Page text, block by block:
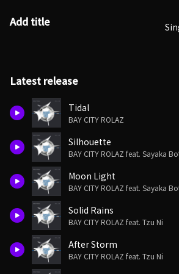
Add title
Latest release
Tidal
BAY CITY ROLAZ
Silhouette
BAY CITY ROLAZ feat. Sayaka
Moon Light
BAY CITY ROLAZ feat. Sayaka
Solid Rains
BAY CITY ROLAZ feat. Tzu Ni
After Storm
BAY CITY ROLAZ feat. Tzu Ni